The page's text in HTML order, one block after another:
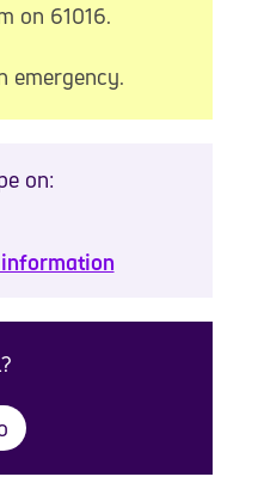
on 61016.
emergency.
on: